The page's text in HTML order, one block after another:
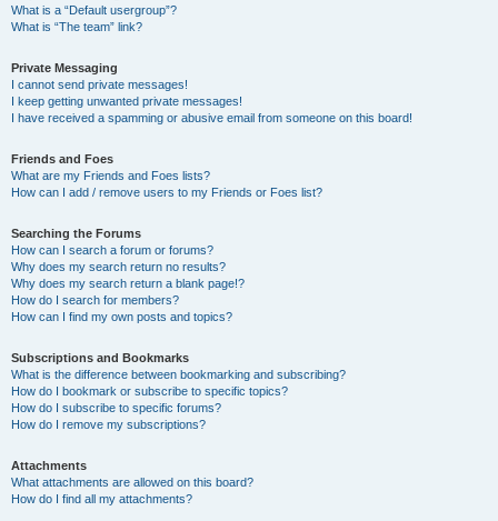
What is a “Default usergroup”?
What is “The team” link?
Private Messaging
I cannot send private messages!
I keep getting unwanted private messages!
I have received a spamming or abusive email from someone on this board!
Friends and Foes
What are my Friends and Foes lists?
How can I add / remove users to my Friends or Foes list?
Searching the Forums
How can I search a forum or forums?
Why does my search return no results?
Why does my search return a blank page!?
How do I search for members?
How can I find my own posts and topics?
Subscriptions and Bookmarks
What is the difference between bookmarking and subscribing?
How do I bookmark or subscribe to specific topics?
How do I subscribe to specific forums?
How do I remove my subscriptions?
Attachments
What attachments are allowed on this board?
How do I find all my attachments?